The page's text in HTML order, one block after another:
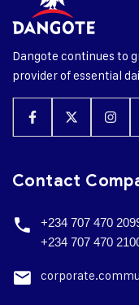
Dangote continues to
provider of essential
Contact
+234 707 470
+234 707 470
corporate.